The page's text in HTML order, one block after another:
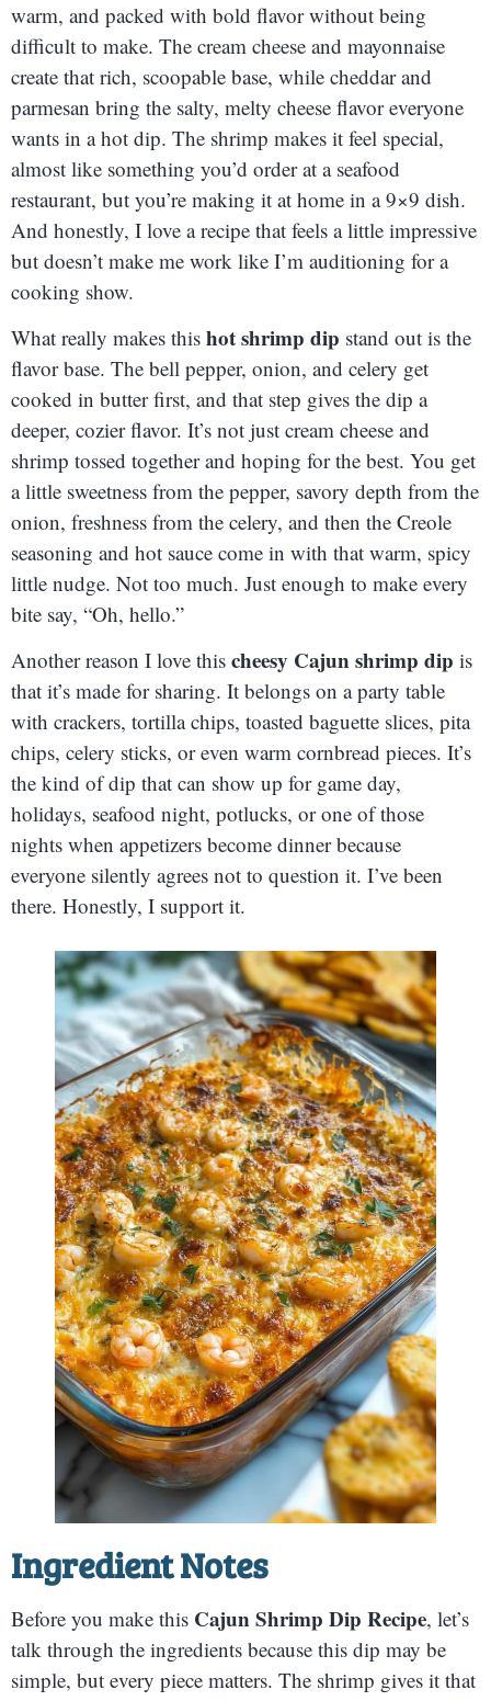
warm, and packed with bold flavor without being
difficult to make. The cream cheese and mayonnaise
create that rich, scoopable base, while cheddar and
parmesan bring the salty, melty cheese flavor everyone
wants in a hot dip. The shrimp makes it feel special,
almost like something you’d order at a seafood
restaurant, but you’re making it at home in a 9×9 dish.
And honestly, I love a recipe that feels a little impressive
but doesn’t make me work like I’m auditioning for a
cooking show.
What really makes this hot shrimp dip stand out is the
flavor base. The bell pepper, onion, and celery get
cooked in butter first, and that step gives the dip a
deeper, cozier flavor. It’s not just cream cheese and
shrimp tossed together and hoping for the best. You get
a little sweetness from the pepper, savory depth from the
onion, freshness from the celery, and then the Creole
seasoning and hot sauce come in with that warm, spicy
little nudge. Not too much. Just enough to make every
bite say, “Oh, hello.”
Another reason I love this cheesy Cajun shrimp dip is
that it’s made for sharing. It belongs on a party table
with crackers, tortilla chips, toasted baguette slices, pita
chips, celery sticks, or even warm cornbread pieces. It’s
the kind of dip that can show up for game day,
holidays, seafood night, potlucks, or one of those
nights when appetizers become dinner because
everyone silently agrees not to question it. I’ve been
there. Honestly, I support it.
Ingredient Notes
Before you make this Cajun Shrimp Dip Recipe, let’s
talk through the ingredients because this dip may be
simple, but every piece matters. The shrimp gives it that